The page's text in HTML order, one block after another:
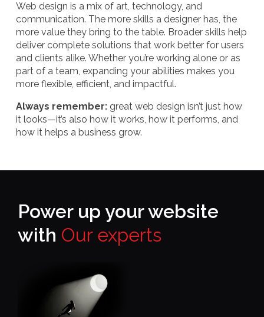
Web design is a mix of art, technology, and
communication. The more skills a designer has, the
more value they bring to the table. Broader skills help
deliver complete solutions that work better for users
and clients alike. Whether you’re working alone or as
part of a team, expanding your abilities makes you
more flexible, efficient, and impactful.
Always remember: great web design isn’t just how
it looks—it’s also how it works, how it performs, and
how it helps a business grow.
Power up your website
with Our experts